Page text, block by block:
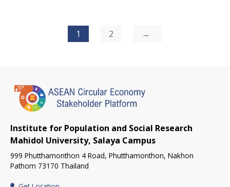
pagination
1 2
Institute for Population and Social Research
Mahidol University, Salaya Campus
999 Phutthamonthon 4 Road, Phutthamonthon, Nakhon
Pathom 73170 Thailand